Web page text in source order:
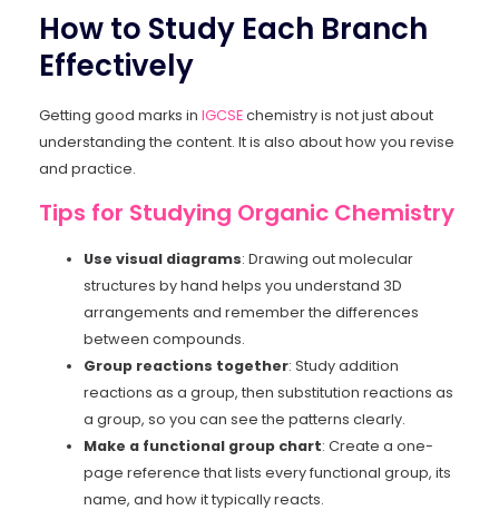
How to Study Each Branch
Effectively
Getting good marks in IGCSEchemistry is not just about
understanding the content. It is also about how you revise
and practice.
Tips for Studying Organic Chemistry
Use visual diagrams: Drawing out molecular
structures by hand helps you understand 3D
arrangements and remember the differences
between compounds.
Group reactions together: Study addition
reactions as a group, then substitution reactions as
a group, so you can see the patterns clearly.
Make a functional group chart: Create a one-
page reference that lists every functional group, its
name, and how it typically reacts.